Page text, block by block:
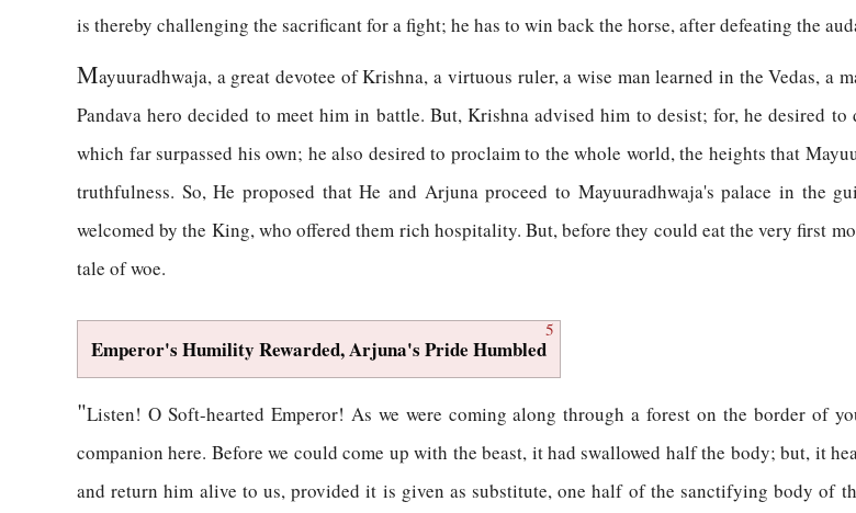
is thereby challenging the sacrificant for a fight; he has to win back the horse, after defeating the
Mayuuradhwaja, a great devotee of Krishna, a virtuous ruler, a wise man learned in the Vedas, a
Pandava hero decided to meet him in battle. But, Krishna advised him to desist; for, he desired
which far surpassed his own; he also desired to proclaim to the whole world, the heights that
truthfulness. So, He proposed that He and Arjuna proceed to Mayuuradhwaja's palace in the
welcomed by the King, who offered them rich hospitality. But, before they could eat the very first
tale of woe.
5
Emperor's Humility Rewarded, Arjuna's Pride Humbled
"Listen! O Soft-hearted Emperor! As we were coming along through a forest on the border of
companion here. Before we could come up with the beast, it had swallowed half the body; but, it
and return him alive to us, provided it is given as substitute, one half of the sanctifying body of